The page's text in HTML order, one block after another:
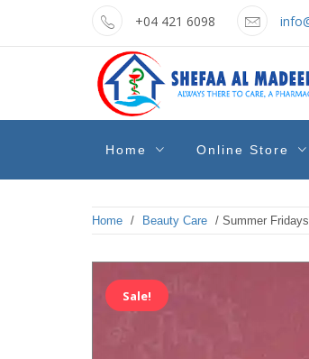
+04 421 6098
shefaa
pharmacy
Pharmacy Online Dubai
Home Online Store
Home / Beauty Care / Summer
Sale!